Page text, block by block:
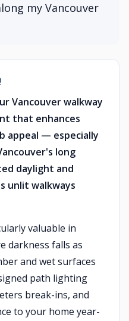
my Vancouver
Vancouver walkway
that enhances
appeal — especially
long
daylight and
unlit walkways
valuable in
darkness falls as
and wet surfaces
path lighting
break-ins, and
to your home year-